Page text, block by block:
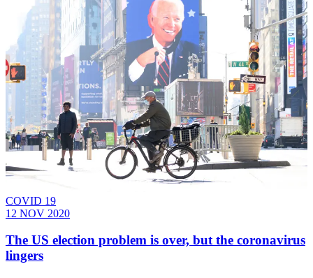
COVID 19
12 NOV 2020
The US election problem is over, but the coronavirus
lingers